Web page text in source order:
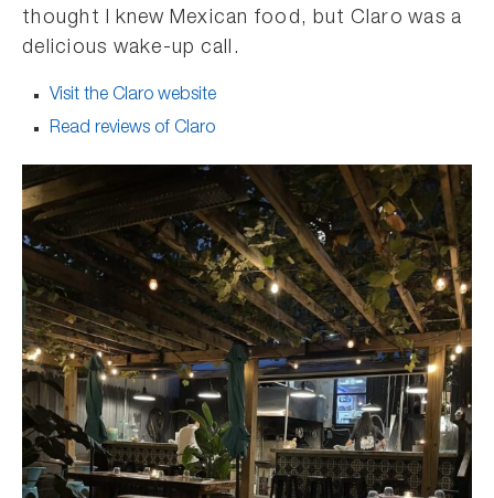
thought I knew Mexican food, but Claro was a
delicious wake-up call.
Visit the Claro website
Read reviews of Claro